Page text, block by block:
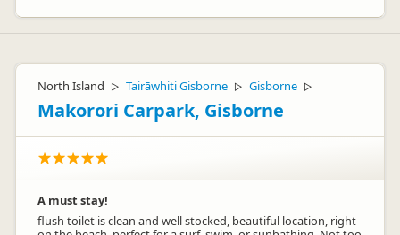
North Island ▷ Tairāwhiti Gisborne ▷ Gisborne ▷
Makorori Carpark, Gisborne
A must stay!
flush toilet is clean and well stocked, beautiful location, right